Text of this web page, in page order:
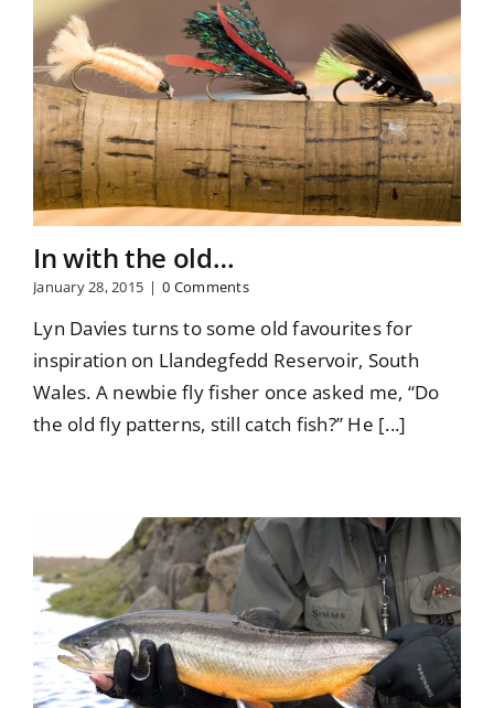
In with the old…
January 28, 2015 | 0 Comments
Lyn Davies turns to some old favourites for
inspiration on Llandegfedd Reservoir, South
Wales. A newbie fly fisher once asked me, “Do
the old fly patterns, still catch fish?” He [...]